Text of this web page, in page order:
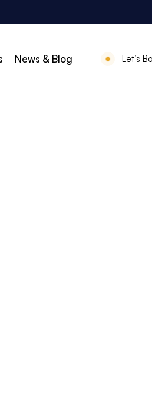
News & Blog Let’s